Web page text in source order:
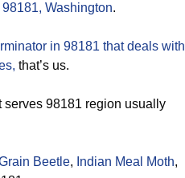
98181, Washington.
in 98181 that deals with
that’s us.
serves 98181 region usually
Beetle, Indian Meal Moth,